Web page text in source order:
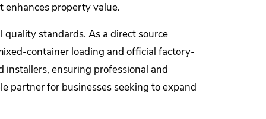
enhances property value.
standards. As a direct source
container loading and official factory-
ensuring professional and
partner for businesses seeking to expand